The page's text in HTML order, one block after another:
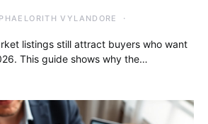
PHAELORITH VYLANDORE
listings still attract buyers who want
This guide shows why the…